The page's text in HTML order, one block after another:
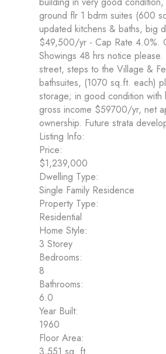
ground flr 1 bdrm suites (600
updated kitchens & baths, big
$49,500/yr - Cap Rate 4.0%.
Showings 48 hrs notice
street, steps to the Village &
bathsuites, (1070 sq.ft. each)
storage; in good condition
gross income $59700/yr, net
ownership. Future strata
Listing Info:
Price:
$1,239,000
Dwelling Type:
Single Family Residence
Property Type:
Residential
Home Style:
3 Storey
Bedrooms:
8
Bathrooms:
6.0
Year Built:
1960
Floor Area: